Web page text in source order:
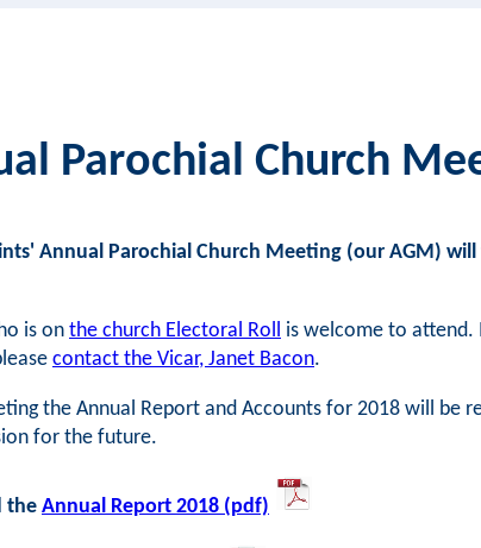
Parochial Church
Annual Parochial Church Meeting (our AGM)
is on the church Electoral Roll
is welcome to attend.
contact the Vicar, Janet Bacon.
the Annual Report and Accounts for 2018 will be
for the future.
the Annual Report 2018 (pdf)